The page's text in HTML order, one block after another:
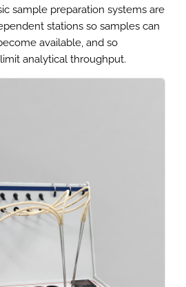
sample preparation systems are
stations so samples can
available, and so
analytical throughput.